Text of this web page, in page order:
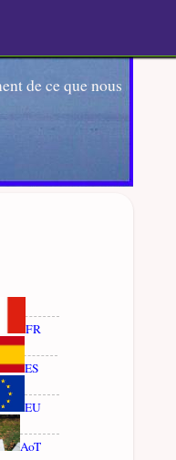
de ce que nous
FR
ES
EU
AoT